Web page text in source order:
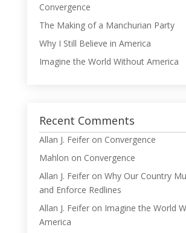
Convergence
The Making of a Manchurian Party
Why I Still Believe in America
Imagine the World Without America
Recent Comments
Allan J. Feiferon Convergence
Mahlon on Convergence
Allan J. Feiferon Why Our Country
and Enforce Redlines
Allan J. Feiferon Imagine the World
America